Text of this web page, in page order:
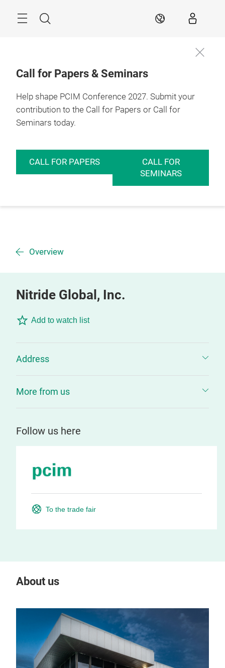
Search EN
Call for Papers & Seminars
Help shape PCIM Conference 2027. Submit your
contribution to the Call for Papers or Call for
Seminars today.
CALL FOR PAPERS
CALL FOR
SEMINARS
Overview
Nitride Global, Inc.
Add to watch list
Address
More from us
Follow us here
To the trade fair
About us